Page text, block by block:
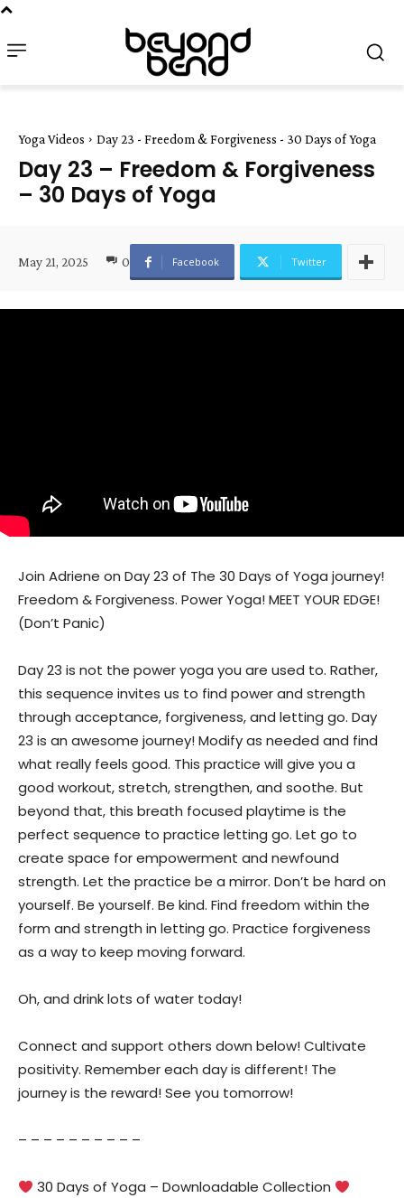
Yoga Videos Day 23 - Freedom & Forgiveness - 30 Days of Yoga
Day 23 – Freedom & Forgiveness
– 30 Days of Yoga
May 21, 2025 0 Facebook Twitter
Join Adriene on Day 23 of The 30 Days of Yoga journey!
Freedom & Forgiveness. Power Yoga! MEET YOUR EDGE!
(Don’t Panic)
Day 23 is not the power yoga you are used to. Rather,
this sequence invites us to find power and strength
through acceptance, forgiveness, and letting go. Day
23 is an awesome journey! Modify as needed and find
what really feels good. This practice will give you a
good workout, stretch, strengthen, and soothe. But
beyond that, this breath focused playtime is the
perfect sequence to practice letting go. Let go to
create space for empowerment and newfound
strength. Let the practice be a mirror. Don’t be hard on
yourself. Be yourself. Be kind. Find freedom within the
form and strength in letting go. Practice forgiveness
as a way to keep moving forward.
Oh, and drink lots of water today!
Connect and support others down below! Cultivate
positivity. Remember each day is different! The
journey is the reward! See you tomorrow!
– – – – – – – – – –
30 Days of Yoga – Downloadable Collection